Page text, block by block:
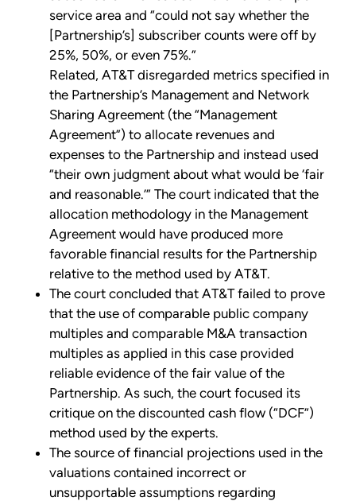
service area and “could not say whether the
[Partnership’s] subscriber counts were off by
25%, 50%, or even 75%.”
Related, AT&T disregarded metrics specified in
the Partnership’s Management and Network
Sharing Agreement (the “Management
Agreement”) to allocate revenues and
expenses to the Partnership and instead used
“their own judgment about what would be ‘fair
and reasonable.’” The court indicated that the
allocation methodology in the Management
Agreement would have produced more
favorable financial results for the Partnership
relative to the method used by AT&T.
The court concluded that AT&T failed to prove
that the use of comparable public company
multiples and comparable M&A transaction
multiples as applied in this case provided
reliable evidence of the fair value of the
Partnership. As such, the court focused its
critique on the discounted cash flow (“DCF”)
method used by the experts.
The source of financial projections used in the
valuations contained incorrect or
unsupportable assumptions regarding